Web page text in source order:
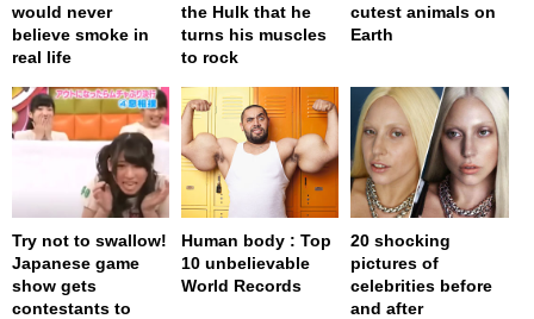
would never
believe smoke in
real life
the Hulk that he
turns his muscles
to rock
cutest animals on
Earth
Try not to swallow!
Japanese game
show gets
contestants to
Human body : Top
10 unbelievable
World Records
20 shocking
pictures of
celebrities before
and after